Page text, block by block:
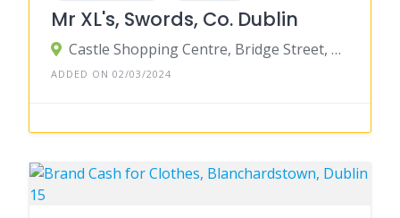
Mr XL's, Swords, Co. Dublin
Castle Shopping Centre, Bridge Street, Townparks, Swords, County Dublin, Ireland
ADDED ON 02/03/2024